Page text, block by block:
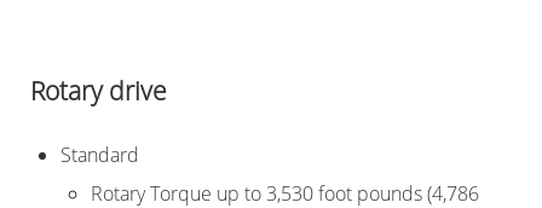
Rotary drive
Standard
Rotary Torque up to 3,530 foot pounds (4,786